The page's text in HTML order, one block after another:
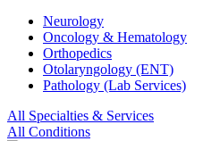
Neurology
Oncology & Hematology
Orthopedics
Otolaryngology (ENT)
Pathology (Lab Services)
All Specialties & Services
All Conditions